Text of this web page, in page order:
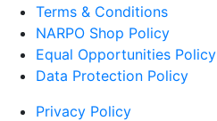
Terms & Conditions
NARPO Shop Policy
Equal Opportunities Policy
Data Protection Policy
Privacy Policy